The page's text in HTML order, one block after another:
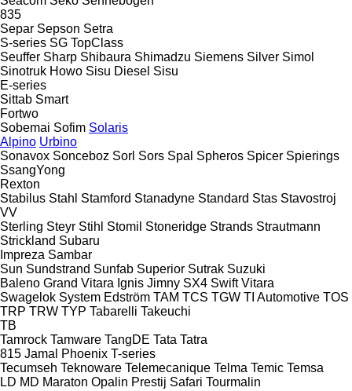
835
Separ Sepson Setra
S-series SG TopClass
Seuffer Sharp Shibaura Shimadzu Siemens Silver Simol
Sinotruk Howo Sisu Diesel Sisu
E-series
Sittab Smart
Fortwo
Sobemai Sofim Solaris
Alpino Urbino
Sonavox Sonceboz Sorl Sors Spal Spheros Spicer Spierings
SsangYong
Rexton
Stabilus Stahl Stamford Stanadyne Standard Stas Stavostroj
VV
Sterling Steyr Stihl Stomil Stoneridge Strands Strautmann
Strickland Subaru
Impreza Sambar
Sun Sundstrand Sunfab Superior Sutrak Suzuki
Baleno Grand Vitara Ignis Jimny SX4 Swift Vitara
Swagelok System Edström TAM TCS TGW TI Automotive TOS
TRP TRW TYP Tabarelli Takeuchi
TB
Tamrock Tamware TangDE Tata Tatra
815 Jamal Phoenix T-series
Tecumseh Teknoware Telemecanique Telma Temic Temsa
LD MD Maraton Opalin Prestij Safari Tourmalin